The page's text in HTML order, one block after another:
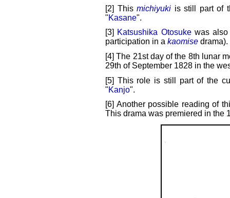
[2] Thismichiyuki is still part of
"Kasane".
[3] Katsushika Otosukewas also
participation in a kaomise drama).
[4] The 21st day of the 8th lunar
29th of September 1828 in the
[5] This role is still part of the
"Kanjo".
[6] Another possible reading of
This drama was premiered in the